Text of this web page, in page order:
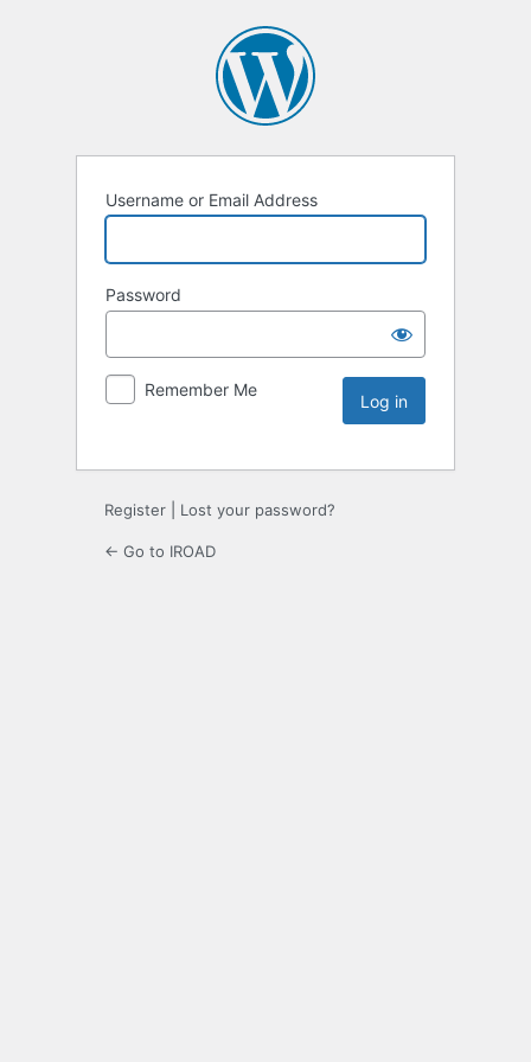
Username or Email Address
Password
Remember Me
Register Lost your password?
← Go to IROAD